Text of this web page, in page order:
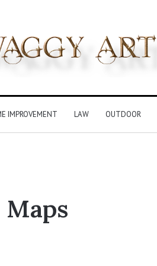
IMPROVEMENT LAW OUTDOOR